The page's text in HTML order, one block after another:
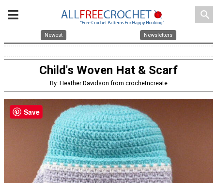
search
Newest Newsletters
Child's Woven Hat & Scarf
By: Heather Davidson from crochetncreate
Save